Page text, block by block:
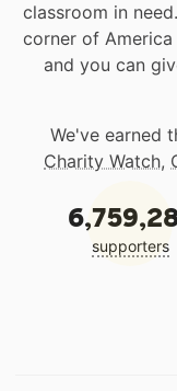
classroom in
corner of
and you can
We've earned
Charity Watch,
supporters